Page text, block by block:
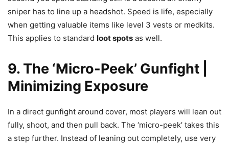
sniper has to line up a headshot. Speed is life, especially
when getting valuable items like level 3 vests or medkits.
This applies to standard loot spots as well.
9. The ‘Micro-Peek’ Gunfight |
Minimizing Exposure
In a direct gunfight around cover, most players will lean out
fully, shoot, and then pull back. The ‘micro-peek’ takes this
a step further. Instead of leaning out completely, use very